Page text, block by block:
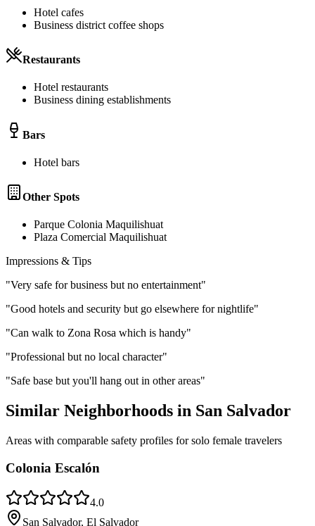
Hotel cafes
Business district coffee shops
Restaurants
Hotel restaurants
Business dining establishments
Bars
Hotel bars
Other Spots
Parque Colonia Maquilishuat
Plaza Comercial Maquilishuat
Impressions & Tips
"Very safe for business but no entertainment"
"Good hotels and security but go elsewhere for nightlife"
"Can walk to Zona Rosa which is handy"
"Professional but no local character"
"Safe base but you'll hang out in other areas"
Similar Neighborhoods in San Salvador
Areas with comparable safety profiles for solo female travelers
Colonia Escalón
4.0
San Salvador, El Salvador